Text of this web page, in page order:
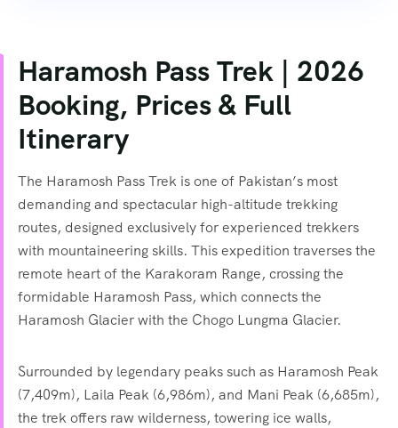
Haramosh Pass Trek | 2026
Booking, Prices & Full
Itinerary
The Haramosh Pass Trek is one of Pakistan’s most
demanding and spectacular high-altitude trekking
routes, designed exclusively for experienced trekkers
with mountaineering skills. This expedition traverses the
remote heart of the Karakoram Range, crossing the
formidable Haramosh Pass, which connects the
Haramosh Glacier with the Chogo Lungma Glacier.
Surrounded by legendary peaks such as Haramosh Peak
(7,409m), Laila Peak (6,986m), and Mani Peak (6,685m),
the trek offers raw wilderness, towering ice walls,